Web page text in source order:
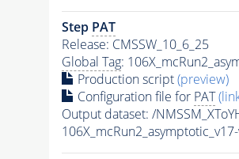
Step PAT
Release: CMSSW_10_6_25
Global Tag:
Production script(preview)
Configuration file for PAT
Output dataset: /